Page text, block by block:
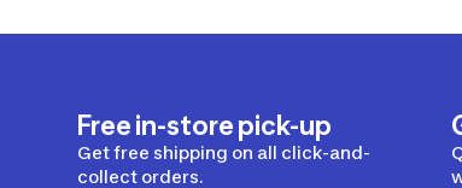
Free in-store pick-up
Get free shipping on all click-and-
collect orders.